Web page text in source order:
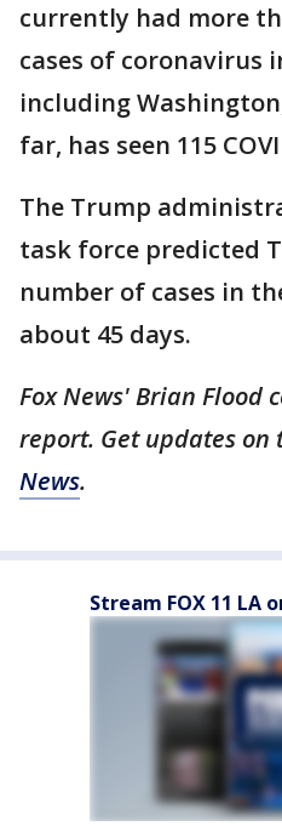
currently had more
cases of coronavirus
including Washington,
far, has seen 115
The Trump
task force predicted
number of cases in
about 45 days.
Fox News' Brian Flood
report. Get updates on
News.
Stream FOX 11 LA